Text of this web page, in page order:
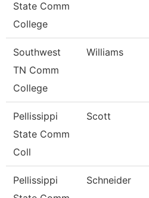
State Comm
College
Southwest
TN Comm
College
Williams
Pellissippi
State Comm
Coll
Scott
Pellissippi
Schneider